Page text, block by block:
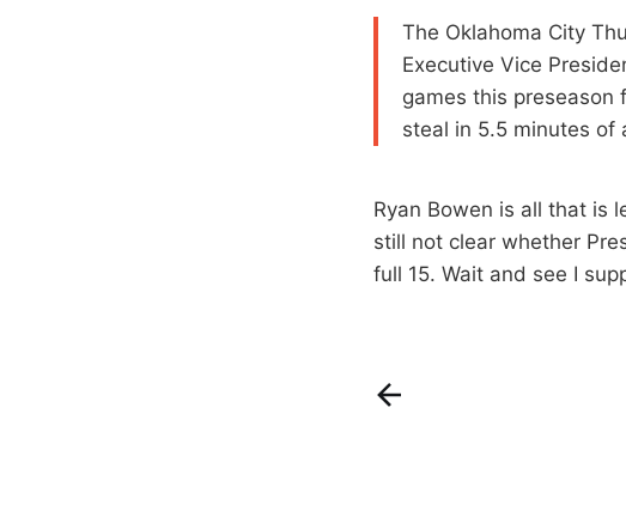
The Oklahoma City
Executive Vice
games this preseason
steal in 5.5 minutes of
Ryan Bowen is all that is
still not clear whether
full 15. Wait and see I